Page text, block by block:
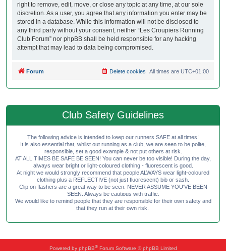
right to remove, edit, move, or close any topic at any time, at our sole
discretion. As a user, you agree that any information you enter may be
stored in a database. While this information will not be disclosed to
any third party without your consent, neither “Les Croupiers Running
Club Forum” nor phpBB shall be held responsible for any hacking
attempt that may lead to data being compromised.
Forum All times are UTC+01:00
Delete cookies
Club Safety Guidelines
The following advice is intended to keep our runners SAFE at all times!
It is also essential that, whilst out running as a club, we are seen to be polite,
responsible, set a good example & not put others at risk.
AT ALL TIMES BE SAFE BE SEEN! You can never be too visible! During the day,
always wear bright or light-coloured clothing - fluorescent is good.
At night we would strongly recommend that people ALWAYS wear light-coloured
clothing plus a REFLECTIVE (not just fluorescent) bib or sash.
Clip on flashers are a great way to be seen. NEVER ASSUME YOU'VE BEEN
SEEN. Always be cautious with traffic.
We would like to remind people that they are responsible for their own safety and
that they run at their own risk.
Powered by phpBB®Forum Software © phpBB Limited